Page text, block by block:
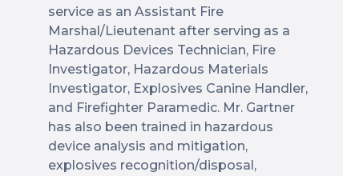
service as an Assistant Fire
Marshal/Lieutenant after serving as a
Hazardous Devices Technician, Fire
Investigator, Hazardous Materials
Investigator, Explosives Canine Handler,
and Firefighter Paramedic. Mr. Gartner
has also been trained in hazardous
device analysis and mitigation,
explosives recognition/disposal,